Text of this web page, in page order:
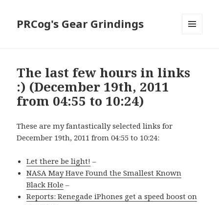
PRCog's Gear Grindings
The last few hours in links
:) (December 19th, 2011
from 04:55 to 10:24)
These are my fantastically selected links for
December 19th, 2011 from 04:55 to 10:24:
Let there be light! –
NASA May Have Found the Smallest Known
Black Hole –
Reports: Renegade iPhones get a speed boost on